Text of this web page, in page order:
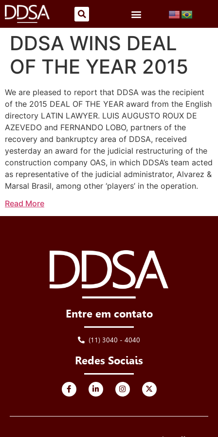
DDSA WINS DEAL
OF THE YEAR 2015
We are pleased to report that DDSA was the recipient
of the 2015 DEAL OF THE YEAR award from the English
directory LATIN LAWYER. LUIS AUGUSTO ROUX DE
AZEVEDO and FERNANDO LOBO, partners of the
recovery and bankruptcy area of DDSA, received
yesterday an award for the judicial restructuring of the
construction company OAS, in which DDSA’s team acted
as representative of the judicial administrator, Alvarez &
Marsal Brasil, among other ‘players’ in the operation.
Read More
Entre em contato
(11) 3040 - 4040
Redes Sociais